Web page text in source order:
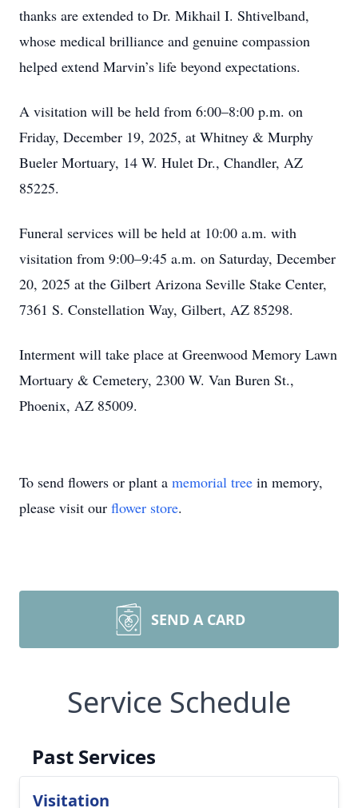
thanks are extended to Dr. Mikhail I. Shtivelband,
whose medical brilliance and genuine compassion
helped extend Marvin’s life beyond expectations.
A visitation will be held from 6:00–8:00 p.m. on
Friday, December 19, 2025, at Whitney & Murphy
Bueler Mortuary, 14 W. Hulet Dr., Chandler, AZ
85225.
Funeral services will be held at 10:00 a.m. with
visitation from 9:00–9:45 a.m. on Saturday, December
20, 2025 at the Gilbert Arizona Seville Stake Center,
7361 S. Constellation Way, Gilbert, AZ 85298.
Interment will take place at Greenwood Memory Lawn
Mortuary & Cemetery, 2300 W. Van Buren St.,
Phoenix, AZ 85009.
To send flowers or plant a memorial tree in memory,
please visit our flower store.
SEND A CARD
Service Schedule
Past Services
Visitation